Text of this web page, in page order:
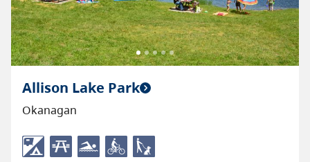
Allison Lake Park
Okanagan